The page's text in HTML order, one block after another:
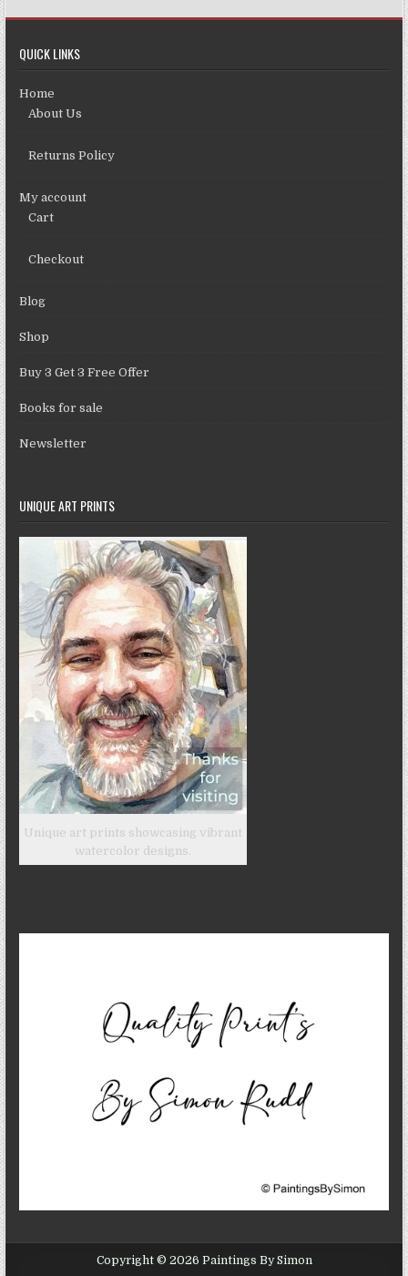
QUICK LINKS
Home
About Us
Returns Policy
My account
Cart
Checkout
Blog
Shop
Buy 3 Get 3 Free Offer
Books for sale
Newsletter
UNIQUE ART PRINTS
Unique art prints showcasing vibrant
watercolor designs.
Copyright © 2026 Paintings By Simon